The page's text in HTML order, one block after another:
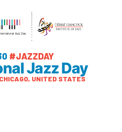
#JAZZDAY
Jazz Day
UNITED STATES